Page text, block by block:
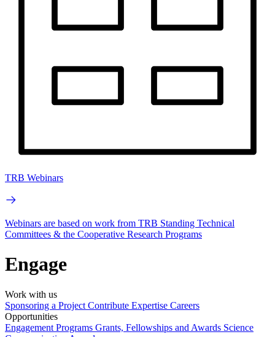
TRB Webinars
Webinars are based on work from TRB Standing Technical
Committees & the Cooperative Research Programs
Engage
Work with us
Sponsoring a Project Contribute Expertise Careers
Opportunities
Engagement Programs Grants, Fellowships and Awards Science